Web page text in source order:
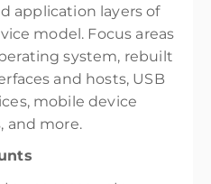
application layers of
model. Focus areas
system, rebuilt
and hosts, USB
mobile device
and more.